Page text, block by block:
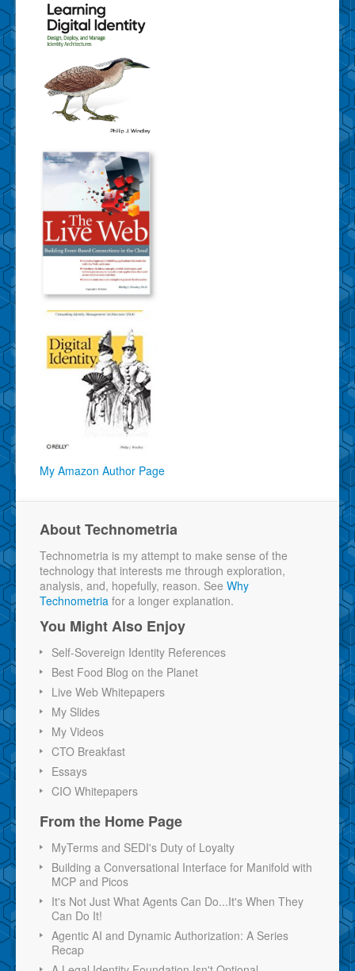
My Amazon Author Page
About Technometria
Technometria is my attempt to make sense of the
technology that interests me through exploration,
analysis, and, hopefully, reason. See Why
Technometria for a longer explanation.
You Might Also Enjoy
Self-Sovereign Identity References
Best Food Blog on the Planet
Live Web Whitepapers
My Slides
My Videos
CTO Breakfast
Essays
CIO Whitepapers
From the Home Page
MyTerms and SEDI's Duty of Loyalty
Building a Conversational Interface for Manifold with
MCP and Picos
It's Not Just What Agents Can Do...It's When They
Can Do It!
Agentic AI and Dynamic Authorization: A Series
Recap